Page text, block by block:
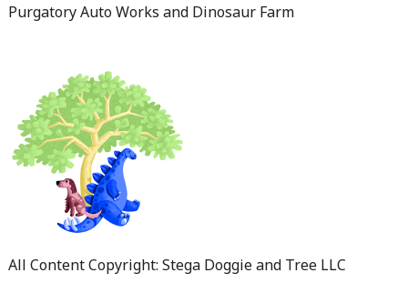
Purgatory Auto Works and Dinosaur Farm
All Content Copyright: Stega Doggie and Tree LLC